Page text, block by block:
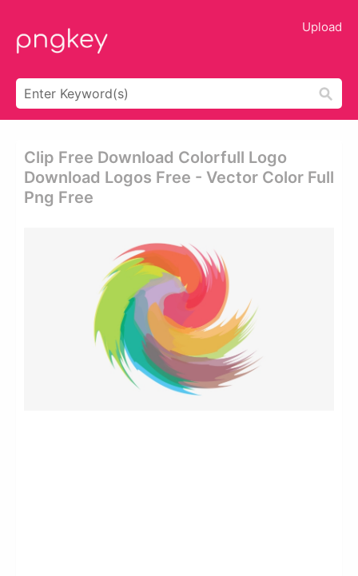
Upload
Clip Free Download Colorfull Logo
Download Logos Free - Vector Color Full
Png Free